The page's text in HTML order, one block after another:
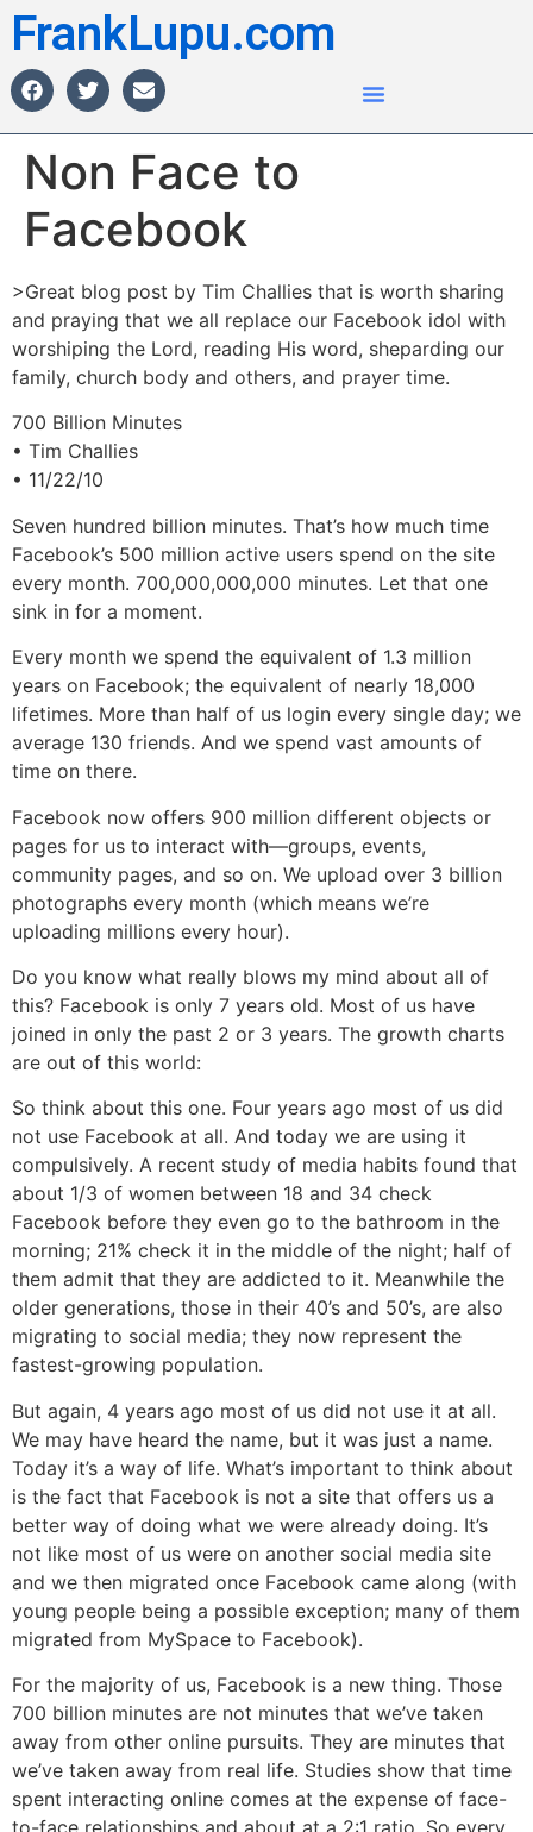
FrankLupu.com
Non Face to
Facebook
>Great blog post by Tim Challies that is worth sharing
and praying that we all replace our Facebook idol with
worshiping the Lord, reading His word, sheparding our
family, church body and others, and prayer time.
700 Billion Minutes
• Tim Challies
• 11/22/10
Seven hundred billion minutes. That’s how much time
Facebook’s 500 million active users spend on the site
every month. 700,000,000,000 minutes. Let that one
sink in for a moment.
Every month we spend the equivalent of 1.3 million
years on Facebook; the equivalent of nearly 18,000
lifetimes. More than half of us login every single day; we
average 130 friends. And we spend vast amounts of
time on there.
Facebook now offers 900 million different objects or
pages for us to interact with—groups, events,
community pages, and so on. We upload over 3 billion
photographs every month (which means we’re
uploading millions every hour).
Do you know what really blows my mind about all of
this? Facebook is only 7 years old. Most of us have
joined in only the past 2 or 3 years. The growth charts
are out of this world:
So think about this one. Four years ago most of us did
not use Facebook at all. And today we are using it
compulsively. A recent study of media habits found that
about 1/3 of women between 18 and 34 check
Facebook before they even go to the bathroom in the
morning; 21% check it in the middle of the night; half of
them admit that they are addicted to it. Meanwhile the
older generations, those in their 40’s and 50’s, are also
migrating to social media; they now represent the
fastest-growing population.
But again, 4 years ago most of us did not use it at all.
We may have heard the name, but it was just a name.
Today it’s a way of life. What’s important to think about
is the fact that Facebook is not a site that offers us a
better way of doing what we were already doing. It’s
not like most of us were on another social media site
and we then migrated once Facebook came along (with
young people being a possible exception; many of them
migrated from MySpace to Facebook).
For the majority of us, Facebook is a new thing. Those
700 billion minutes are not minutes that we’ve taken
away from other online pursuits. They are minutes that
we’ve taken away from real life. Studies show that time
spent interacting online comes at the expense of face-